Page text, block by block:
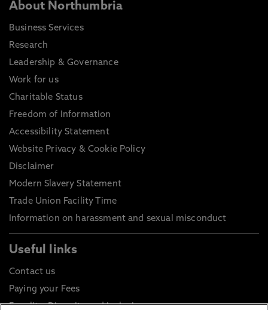
About Northumbria
Business Services
Research
Leadership & Governance
Work for us
Charitable Status
Freedom of Information
Accessibility Statement
Website Privacy & Cookie Policy
Disclaimer
Modern Slavery Statement
Trade Union Facility Time
Information on harassment and sexual misconduct
Useful links
Contact us
Paying your Fees
Equality, Diversity and Inclusion